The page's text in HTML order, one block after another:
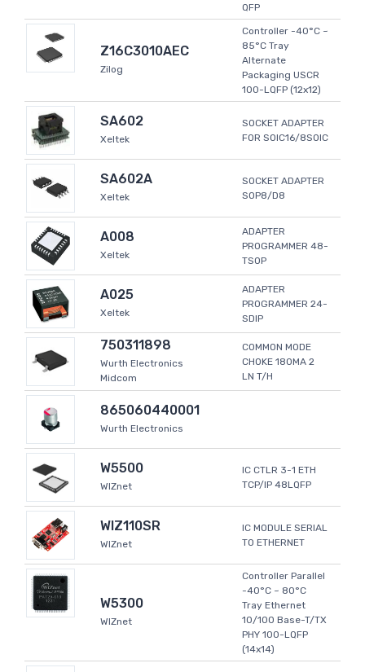
QFP
Z16C3010AEC
Zilog
Controller -40°C ~
85°C Tray
Alternate
Packaging USCR
100-LQFP (12x12)
SA602
Xeltek
SOCKET ADAPTER
FOR SOIC16/8SOIC
SA602A
Xeltek
SOCKET ADAPTER
SOP8/D8
A008
Xeltek
ADAPTER
PROGRAMMER 48-
TSOP
A025
Xeltek
ADAPTER
PROGRAMMER 24-
SDIP
750311898
Wurth Electronics
Midcom
COMMON MODE
CHOKE 180MA 2
LN T/H
865060440001
Wurth Electronics
W5500
WIZnet
IC CTLR 3-1 ETH
TCP/IP 48LQFP
WIZ110SR
WIZnet
IC MODULE SERIAL
TO ETHERNET
W5300
WIZnet
Controller Parallel
-40°C ~ 80°C
Tray Ethernet
10/100 Base-T/TX
PHY 100-LQFP
(14x14)